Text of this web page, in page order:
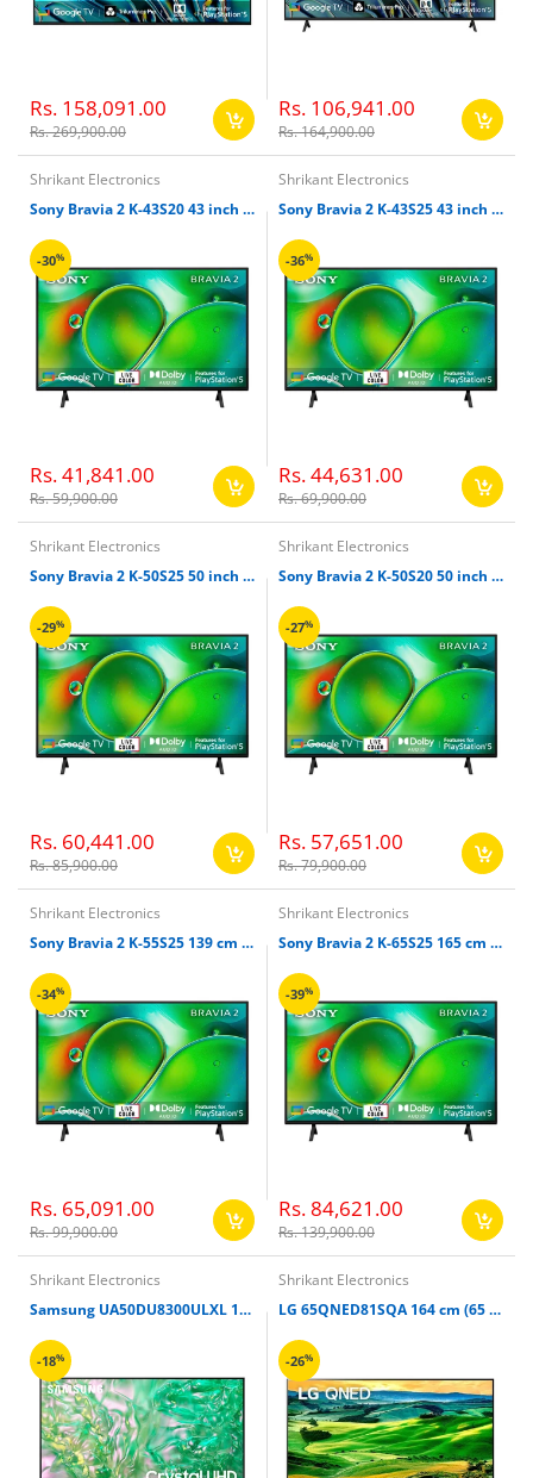
Rs. 158,091.00
Rs. 269,900.00
Rs. 106,941.00
Rs. 164,900.00
Shrikant Electronics
Sony Bravia 2 K-43S20 43 inch 108cm 4k Ultra HD Smart LED Google TV
-30%
Rs. 41,841.00
Rs. 59,900.00
Shrikant Electronics
Sony Bravia 2 K-43S25 43 inch 108cm 4k Ultra HD Smart LED Google TV
-36%
Rs. 44,631.00
Rs. 69,900.00
Shrikant Electronics
Sony Bravia 2 K-50S25 50 inch 126cm 4k Ultra HD Smart LED Google TV
-29%
Rs. 60,441.00
Rs. 85,900.00
Shrikant Electronics
Sony Bravia 2 K-50S20 50 inch 126cm 4k Ultra HD Smart LED Google TV
-27%
Rs. 57,651.00
Rs. 79,900.00
Shrikant Electronics
Sony Bravia 2 K-55S25 139 cm (55 inches) 4K Ultra HD Smart LED Google TV
-34%
Rs. 65,091.00
Rs. 99,900.00
Shrikant Electronics
Sony Bravia 2 K-65S25 165 cm (65 inches) 4K Ultra HD Smart LED Google TV
-39%
Rs. 84,621.00
Rs. 139,900.00
Shrikant Electronics
Samsung UA50DU8300ULXL 127 cm (50 Inch) 4K Ultra HD Smart TV
-18%
Shrikant Electronics
LG 65QNED81SQA 164 cm (65 Inches) 4K Ultra LED HD Smart QNED TV
-26%